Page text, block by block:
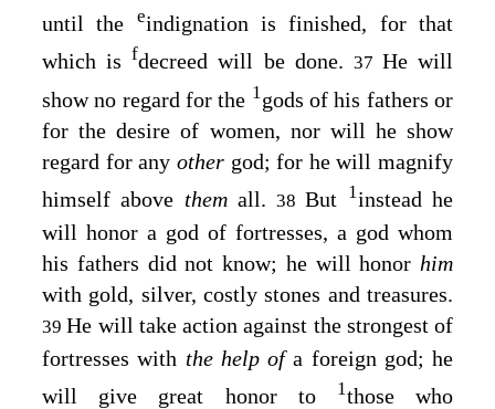
until the eindignation is finished, for that
which isfdecreed will be done. 37 He will
show no regard for the 1gods of his fathers or
for the desire of women, nor will he show
regard for any other god; for he will magnify
himself above them all.38But 1instead he
will honor a god of fortresses, a god whom
his fathers did not know; he will honor him
with gold, silver, costly stones and treasures.
39He will take action against the strongest of
fortresses with the help ofa foreign god; he
will give great honor to
1those who